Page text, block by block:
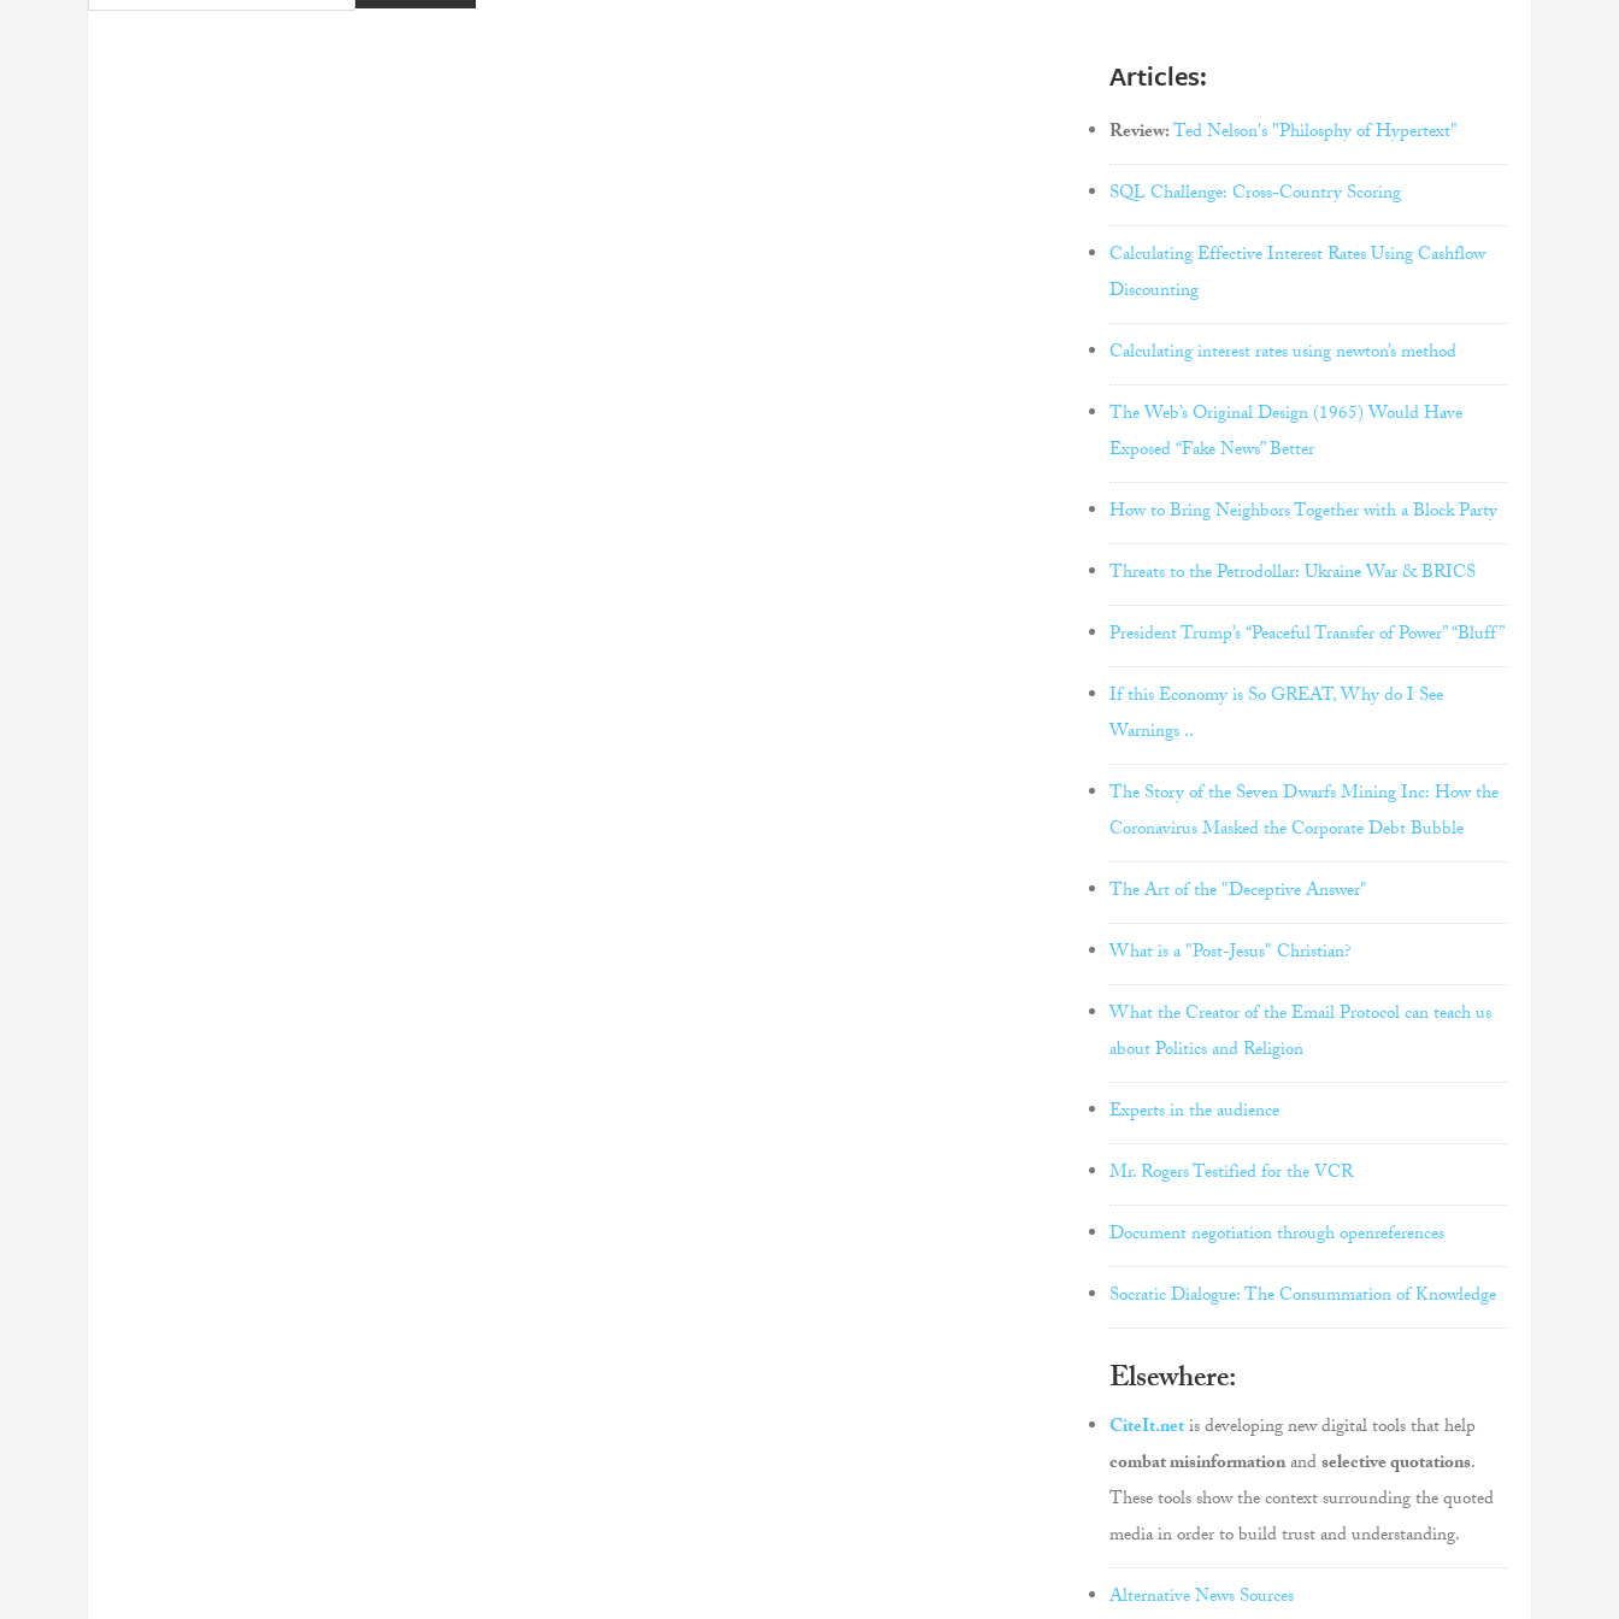
Articles:
Review:Ted Nelson's "Philosphy of Hypertext"
SQL Challenge: Cross-Country Scoring
Calculating Effective Interest Rates Using Cashflow
Discounting
Calculating interest rates using newton’s method
The Web’s Original Design (1965) Would Have
Exposed “Fake News” Better
How to Bring Neighbors Together with a Block Party
Threats to the Petrodollar: Ukraine War & BRICS
President Trump’s “Peaceful Transfer of Power” “Bluff”
If this Economy is So GREAT, Why do I See
Warnings ..
The Story of the Seven Dwarfs Mining Inc: How the
Coronavirus Masked the Corporate Debt Bubble
The Art of the "Deceptive Answer"
What is a "Post-Jesus" Christian?
What the Creator of the Email Protocol can teach us
about Politics and Religion
Experts in the audience
Mr. Rogers Testified for the VCR
Document negotiation through openreferences
Socratic Dialogue: The Consummation of Knowledge
Elsewhere:
CiteIt.netis developing new digital tools that help
combat misinformationandselective quotations.
These tools show the context surrounding the quoted
media in order to build trust and understanding.
Alternative News Sources